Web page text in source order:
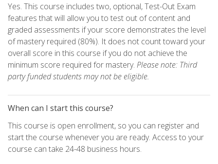
Yes. This course includes two, optional, Test-Out Exam
features that will allow you to test out of content and
graded assessments if your score demonstrates the level
of mastery required (80%). It does not count toward your
overall score in this course if you do not achieve the
minimum score required for mastery. Please note: Third
party funded students may not be eligible.
When can I start this course?
This course is open enrollment, so you can register and
start the course whenever you are ready. Access to your
course can take 24-48 business hours.